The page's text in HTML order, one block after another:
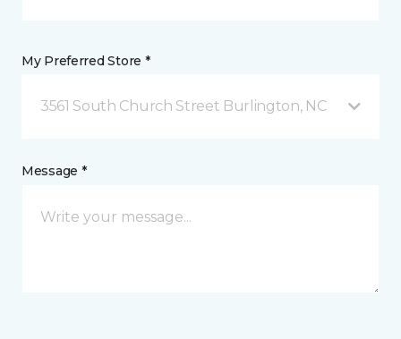
My Preferred Store *
3561 South Church Street Burlington, NC
Message *